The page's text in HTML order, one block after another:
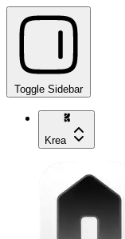
Toggle Sidebar
Krea